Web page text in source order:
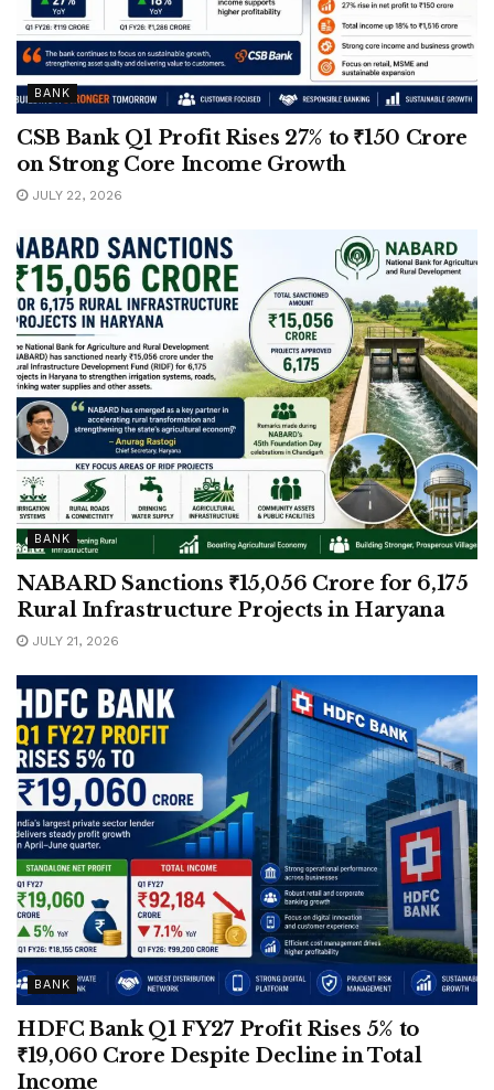
BANK
CSB Bank Q1 Profit Rises 27% to ₹150 Crore
on Strong Core Income Growth
JULY 22, 2026
BANK
NABARD Sanctions ₹15,056 Crore for 6,175
Rural Infrastructure Projects in Haryana
JULY 21, 2026
BANK
HDFC Bank Q1 FY27 Profit Rises 5% to
₹19,060 Crore Despite Decline in Total
Income